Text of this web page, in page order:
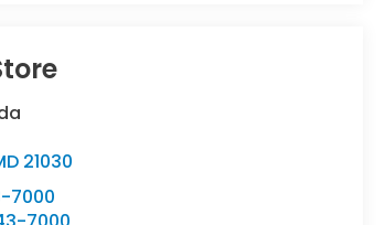
21030
7000